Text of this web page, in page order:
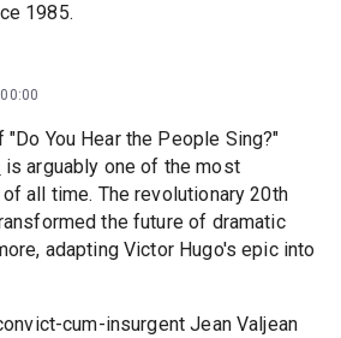
1985.
You Hear the People Sing?"
is arguably one of the most
all time. The revolutionary 20th
the future of dramatic
adapting Victor Hugo's epic into
cum-insurgent Jean Valjean